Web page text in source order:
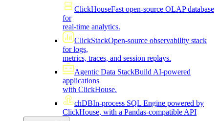
ClickHouseFast open-source OLAP database
for
real-time analytics.
ClickStackOpen-source observability stack
for logs,
metrics, traces, and session replays.
Agentic Data StackBuild AI-powered
applications
with ClickHouse.
chDBIn-process SQL Engine powered by
ClickHouse, with a Pandas-compatible API